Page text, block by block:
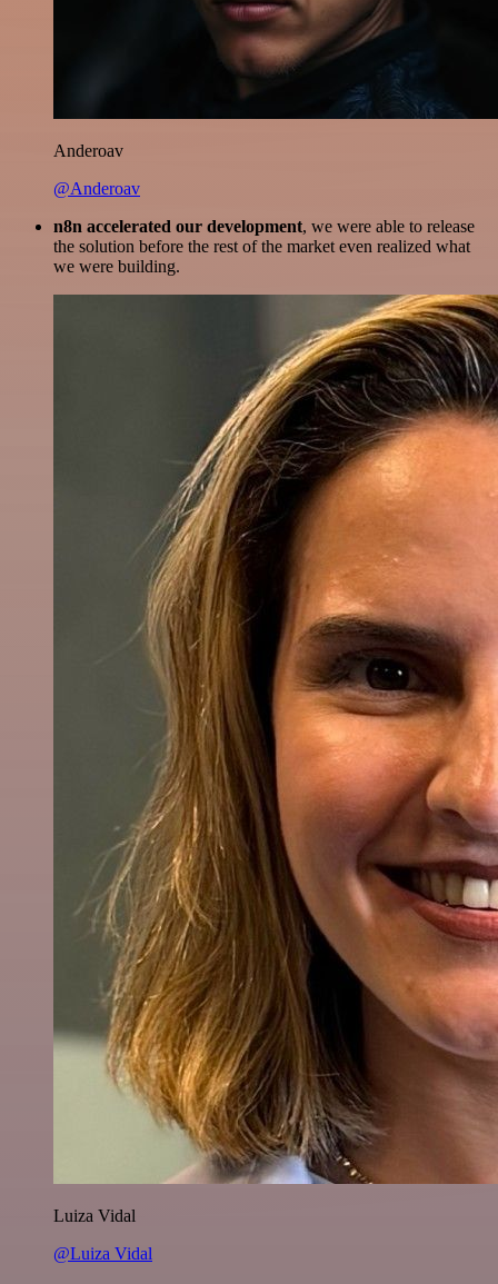
Anderoav
@Anderoav
n8n accelerated our development, we were able to release
the solution before the rest of the market even realized what
we were building.
Luiza Vidal
@Luiza Vidal